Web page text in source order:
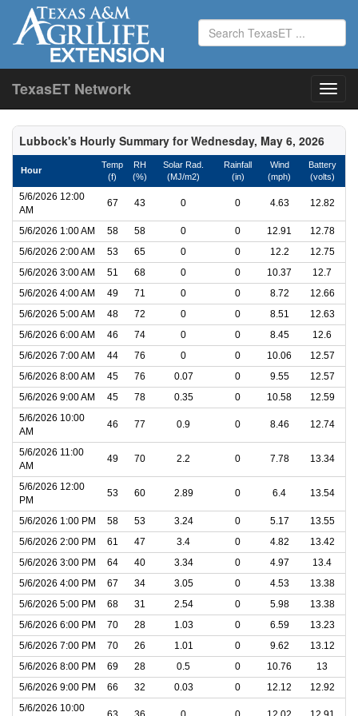
TexasET Network
Lubbock's Hourly Summary for Wednesday, May 6, 2026
Hour
Temp
(f)
RH
(%)
Solar Rad.
(MJ/m2)
Rainfall
(in)
Wind
(mph)
Battery
(volts)
5/6/2026 12:00
AM
67 43 0 0 4.63 12.82
5/6/2026 1:00 AM 58 58 0 0 12.91
12.78
5/6/2026 2:00 AM
53 65 0 0 12.2
12.75
5/6/2026 3:00 AM
51 68 0 0 10.37
12.7
5/6/2026 4:00 AM
49 71 0 0 8.72
12.66
5/6/2026 5:00 AM
48 72 0 0 8.51
12.63
5/6/2026 6:00 AM
46 74 0 0 8.45
12.6
5/6/2026 7:00 AM
44 76 0 0 10.06
12.57
5/6/2026 8:00 AM
45 76 0.07 0 9.55
12.57
5/6/2026 9:00 AM
45 78 0.35 0 10.58
12.59
5/6/2026 10:00
AM
46 77 0.9 0 8.46 12.74
5/6/2026 11:00
AM
49 70 2.2 0 7.78 13.34
5/6/2026 12:00
PM
53 60 2.89 0 6.4 13.54
5/6/2026 1:00 PM 58 53 3.24 0 5.17
13.55
5/6/2026 2:00 PM
61 47 3.4 0 4.82
13.42
5/6/2026 3:00 PM
64 40 3.34 0 4.97
13.4
5/6/2026 4:00 PM
67 34 3.05 0 4.53
13.38
5/6/2026 5:00 PM
68 31 2.54 0 5.98
13.38
5/6/2026 6:00 PM
70 28 1.03 0 6.59
13.23
5/6/2026 7:00 PM
70 26 1.01 0 9.62
13.12
5/6/2026 8:00 PM
69 28 0.5 0 10.76
13
5/6/2026 9:00 PM
66 32 0.03 0 12.12
12.92
5/6/2026 10:00